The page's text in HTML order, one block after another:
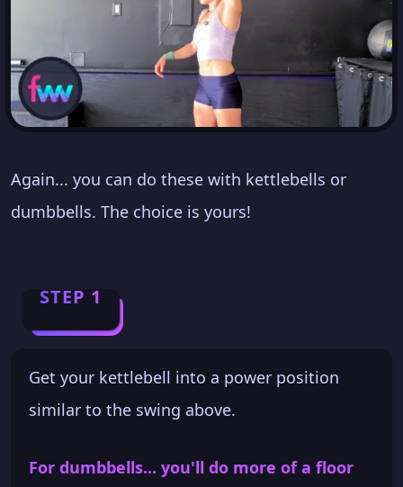
Again... you can do these with kettlebells or
dumbbells. The choice is yours!
STEP 1
Get your kettlebell into a power position
similar to the swing above.
For dumbbells... you'll do more of a floor